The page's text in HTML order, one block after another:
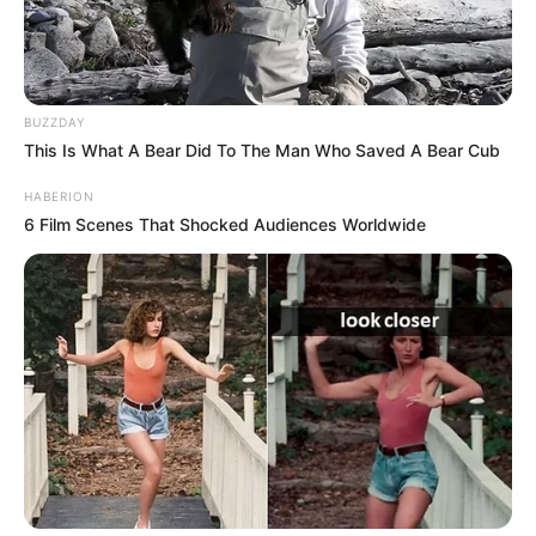
Kishin shkuar me qëllime të tjera,
Caleb Ekuban tërheq pas vetes
ekipin e “La Ligas”
September 5, 2019 Sport Ekspres
Caleb Ekuban po kalon një formë mjaft të mirë
momentalisht, duke ndihmuar Trabzonsporin me golat e tij,
gjë e cila ka tërhequr edhe vëmendjen e klubit të njohur
spanjoll. Bëhet fjalë për ekipin e Villareal, skautët e së cilit
BUZZDAY
This Is What A Bear Did To The Man Who Saved A Bear Cub
HABERION
6 Film Scenes That Shocked Audiences Worldwide